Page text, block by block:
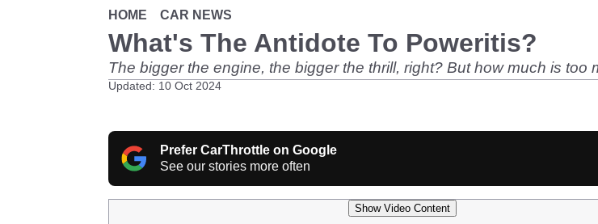
HOME CAR NEWS
What's The Antidote To Poweritis?
The bigger the engine, the bigger the thrill, right? But how much is too
Updated: 10 Oct 2024
Prefer CarThrottle on Google
See our stories more often
Show Video Content